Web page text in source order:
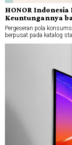
HONOR Indonesia
Keuntungannya
Pergeseran pola
berpusat pada katalog